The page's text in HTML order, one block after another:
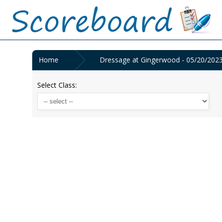
Home Dressage at Gingerwood - 05/20/2023
Select Class: